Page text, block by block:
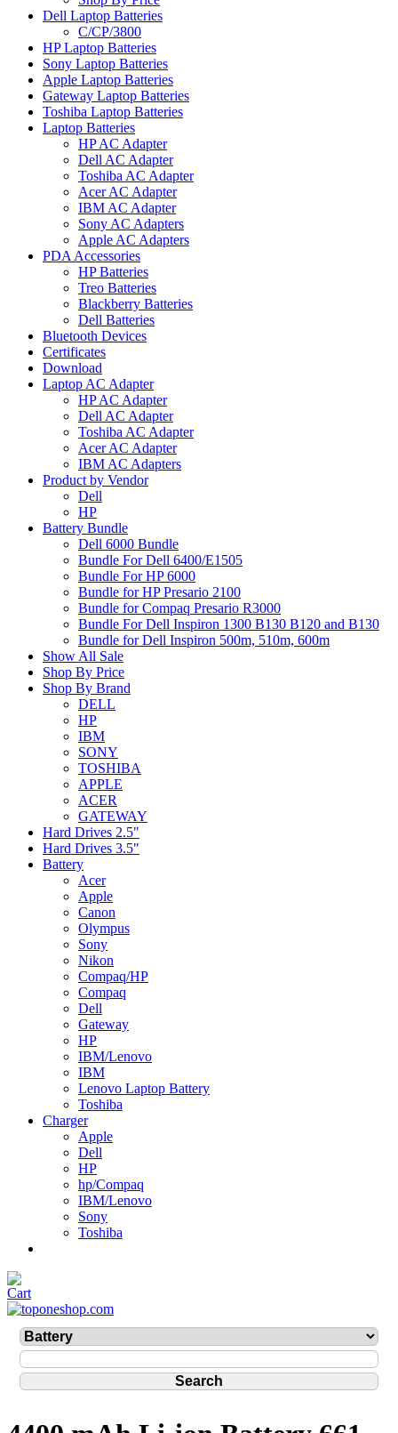
Dell Laptop Batteries
C/CP/3800
HP Laptop Batteries
Sony Laptop Batteries
Apple Laptop Batteries
Gateway Laptop Batteries
Toshiba Laptop Batteries
Laptop Batteries
HP AC Adapter
Dell AC Adapter
Toshiba AC Adapter
Acer AC Adapter
IBM AC Adapter
Sony AC Adapters
Apple AC Adapters
PDA Accessories
HP Batteries
Treo Batteries
Blackberry Batteries
Dell Batteries
Bluetooth Devices
Certificates
Download
Laptop AC Adapter
HP AC Adapter
Dell AC Adapter
Toshiba AC Adapter
Acer AC Adapter
IBM AC Adapters
Product by Vendor
Dell
HP
Battery Bundle
Dell 6000 Bundle
Bundle For Dell 6400/E1505
Bundle For HP 6000
Bundle for HP Presario 2100
Bundle for Compaq Presario R3000
Bundle For Dell Inspiron 1300 B130 B120 and B130
Bundle for Dell Inspiron 500m, 510m, 600m
Show All Sale
Shop By Price
Shop By Brand
DELL
HP
IBM
SONY
TOSHIBA
APPLE
ACER
GATEWAY
Hard Drives 2.5"
Hard Drives 3.5"
Battery
Acer
Apple
Canon
Olympus
Sony
Nikon
Compaq/HP
Compaq
Dell
Gateway
HP
IBM/Lenovo
IBM
Lenovo Laptop Battery
Toshiba
Charger
Apple
Dell
HP
hp/Compaq
IBM/Lenovo
Sony
Toshiba